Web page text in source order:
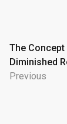
Post
The
Diminished
Previous